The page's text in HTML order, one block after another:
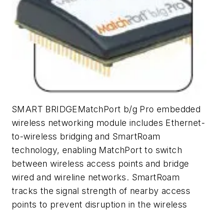
SMART BRIDGEMatchPort b/g Pro embedded
wireless networking module includes Ethernet-
to-wireless bridging and SmartRoam
technology, enabling MatchPort to switch
between wireless access points and bridge
wired and wireline networks. SmartRoam
tracks the signal strength of nearby access
points to prevent disruption in the wireless